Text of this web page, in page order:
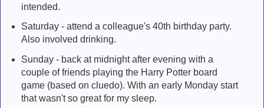
intended.
Saturday - attend a colleague's 40th birthday party.
Also involved drinking.
Sunday - back at midnight after evening with a
couple of friends playing the Harry Potter board
game (based on cluedo). With an early Monday start
that wasn't so great for my sleep.